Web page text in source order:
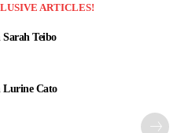
ARTICLES!
Teibo
Lurine Cato